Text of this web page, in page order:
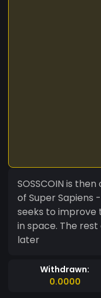
SOSSCOIN is
of Super Sapiens
seeks to improve
in space. The rest of this description will come
later
Withdrawn:
0.0000